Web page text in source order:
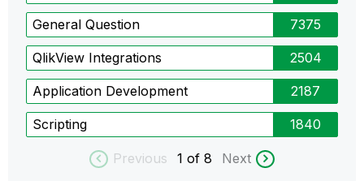
General Question 7375
QlikView Integrations 2504
Application Development 2187
Scripting 1840
Previous 1 of 8 Next